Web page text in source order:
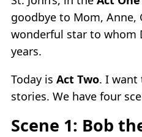
goodbye to Mom, Anne,
wonderful star to whom
years.
Today is Act Two. I want
stories. We have four
Scene 1: Bob